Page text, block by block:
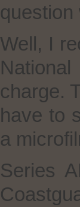
question
Well, I
charge.
have to
a
Series